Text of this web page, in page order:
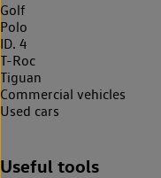
Golf
Polo
ID. 4
T-Roc
Tiguan
Commercial vehicles
Used cars
Useful tools